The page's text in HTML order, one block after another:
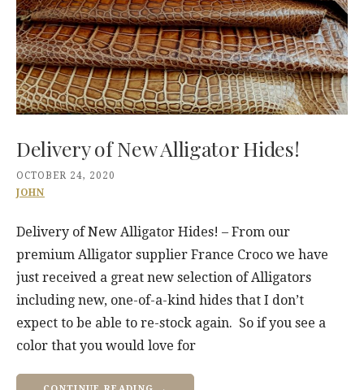
Delivery of New Alligator Hides!
OCTOBER 24, 2020
JOHN
Delivery of New Alligator Hides! – From our
premium Alligator supplier France Croco we have
just received a great new selection of Alligators
including new, one-of-a-kind hides that I don’t
expect to be able to re-stock again. So if you see a
color that you would love for